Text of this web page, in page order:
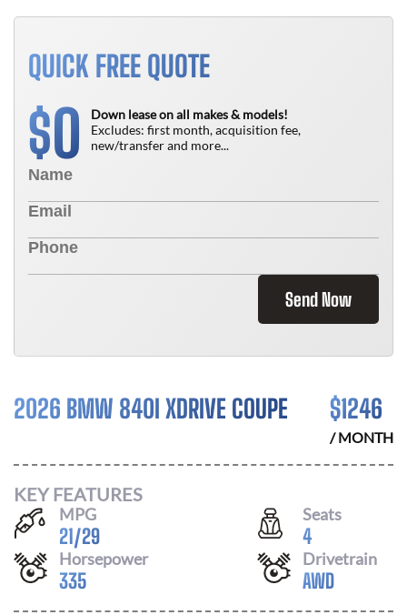
QUICK FREE QUOTE
$0
Down lease on all makes & models!
Excludes: first month, acquisition fee,
new/transfer and more...
Send Now
2026 BMW 840I XDRIVE COUPE $1246
/ MONTH
KEY FEATURES
MPG
21/29
Seats
4
Horsepower
335
Drivetrain
AWD